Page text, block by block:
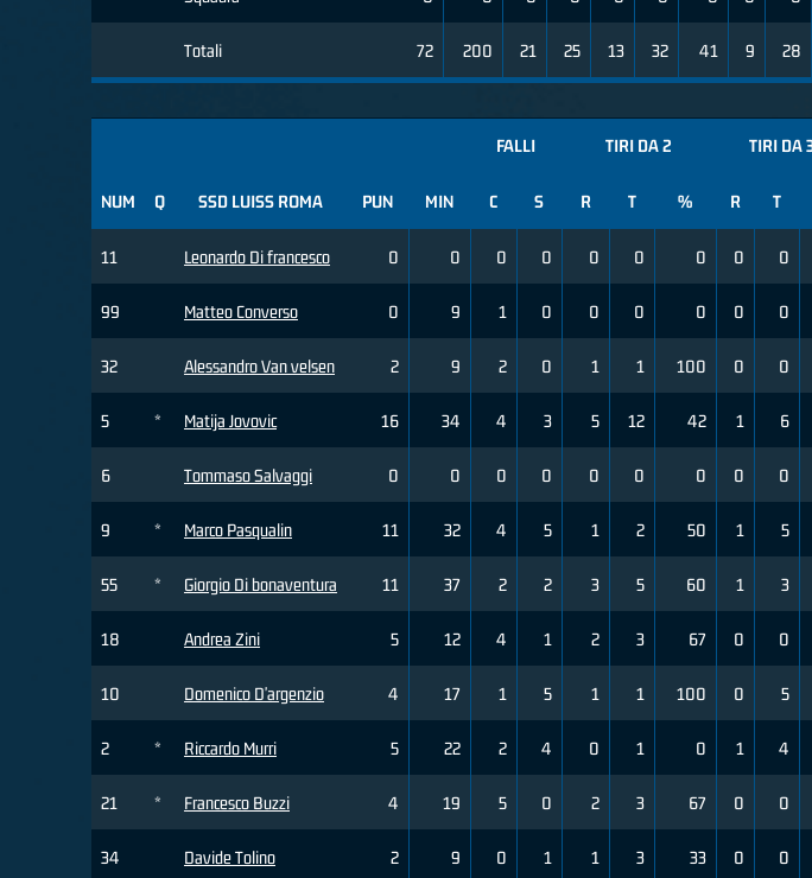
Totali 72 200 21 25 13 32 41 9 28
NUM Q SSD LUISS ROMA
11 Leonardo Di francesco
99 Matteo Converso
32 Alessandro Van velsen
5 * Matija Jovovic
6 Tommaso Salvaggi
9 * Marco Pasqualin
55 * Giorgio Di bonaventura
18 Andrea Zini
10 Domenico D'argenzio
2 * Riccardo Murri
21 * Francesco Buzzi
34 Davide Tolino
FALLI TIRI DA 2 TIRI DA
PUN MIN C S R T % R T
0 0 0 0 0 0 0 0 0
0 9 1 0 0 0 0 0 0
2 9 2 0 1 1 100 0 0
16 34 4 3 5 12 42 1 6
0 0 0 0 0 0 0 0 0
11 32 4 5 1 2 50 1 5
11 37 2 2 3 5 60 1 3
5 12 4 1 2 3 67 0 0
4 17 1 5 1 1 100 0 5
5 22 2 4 0 1 0 1 4
4 19 5 0 2 3 67 0 0
2 9 0 1 1 3 33 0 0